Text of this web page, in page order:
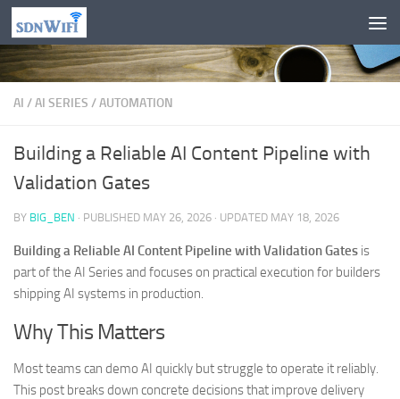
Skip to content
AI /AI SERIES /AUTOMATION
Building a Reliable AI Content Pipeline with
Validation Gates
BY BIG_BEN · PUBLISHED MAY 26, 2026 · UPDATED MAY 18, 2026
Building a Reliable AI Content Pipeline with Validation Gates is
part of the AI Series and focuses on practical execution for builders
shipping AI systems in production.
Why This Matters
Most teams can demo AI quickly but struggle to operate it reliably.
This post breaks down concrete decisions that improve delivery